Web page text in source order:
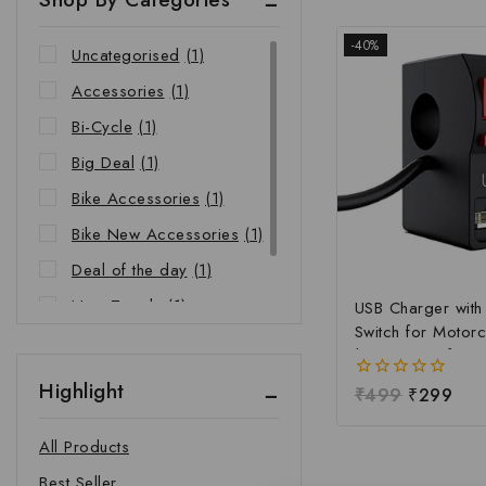
-40%
USB Charger
Switch for
| Waterproof
Mobile Charging
Fast Charging
0
₹499 ₹299
Uncategorised (1)
Accessories (1)
Bi-Cycle (1)
Big Deal (1)
Bike Accessories (1)
Bike New Accessories (1)
Deal of the day (1)
New Trends
(1)
Highlight
All Products